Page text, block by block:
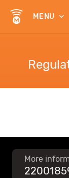
MENU
More